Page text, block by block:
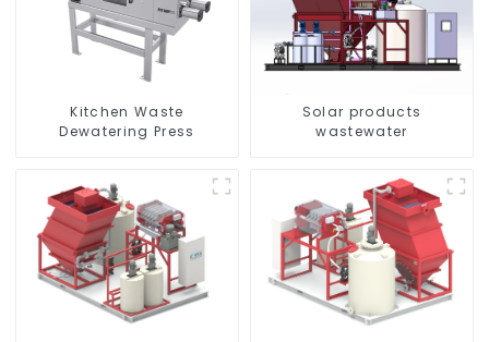
Kitchen Waste
Dewatering Press
Solar products
wastewater